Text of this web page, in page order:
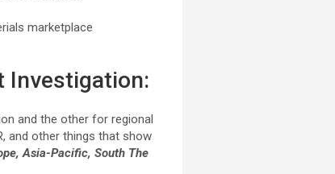
marketplace
Investigation:
and the other for regional
and other things that show
Asia-Pacific, South The